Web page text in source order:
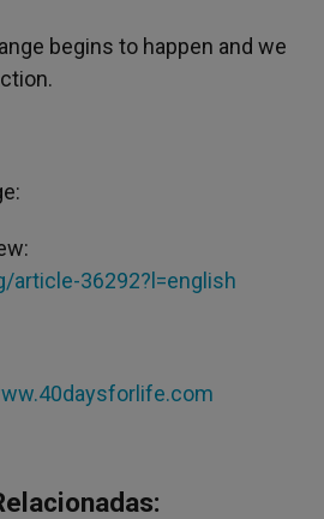
begins to happen and we
article-36292?l=english